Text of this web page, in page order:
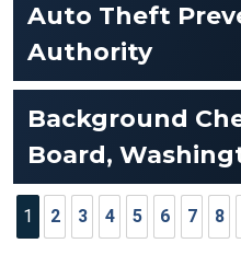
Auto Theft
Authority
Background
Board,
Pagination
1 2 3 4 5 6 7 8